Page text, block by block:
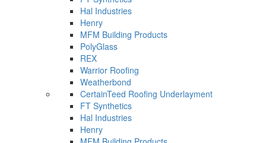
Hal Industries
Henry
MFM Building Products
PolyGlass
REX
Warrior Roofing
Weatherbond
CertainTeed Roofing Underlayment
FT Synthetics
Hal Industries
Henry